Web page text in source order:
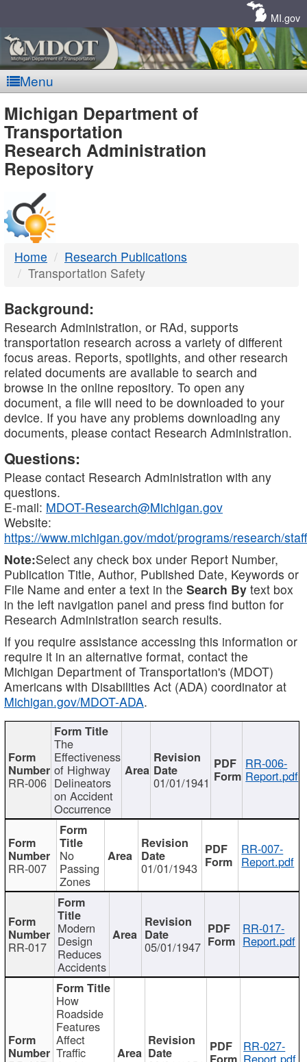
MI.gov
Menu
MDOT
-
DTMB
Michigan Department of
Transportation
Research Administration
Repository
Home
Research Publications
Transportation Safety
Background:
Research Administration, or RAd, supports
transportation research across a variety of different
focus areas. Reports, spotlights, and other research
related documents are available to search and
browse in the online repository. To open any
document, a file will need to be downloaded to your
device. If you have any problems downloading any
documents, please contact Research Administration.
Questions:
Please contact Research Administration with any
questions.
E-mail: MDOT-Research@Michigan.gov
Website:
https://www.michigan.gov/mdot/programs/research/staff
Note:Select any check box under Report Number,
Publication Title, Author, Published Date, Keywords or
File Name and enter a text in the Search By text box
in the left navigation panel and press find button for
Research Administration search results.
If you require assistance accessing this information or
require it in an alternative format, contact the
Michigan Department of Transportation's (MDOT)
Americans with Disabilities Act (ADA) coordinator at
Michigan.gov/MDOT-ADA.
RR-006
The
Effectiveness
of Highway
Delineators
on Accident
Occurrence
01/01/1941
RR-006-
Report.pdf
RR-007
No
Passing
Zones
01/01/1943
RR-007-
Report.pdf
RR-017
Modern
Design
Reduces
Accidents
05/01/1947
RR-017-
Report.pdf
How
Roadside
Features
Affect
Traffic RR-027-
Report.pdf